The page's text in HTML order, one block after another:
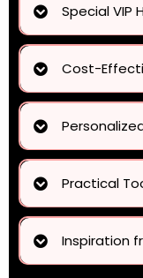
Special VIP
complete
Cost-
mailing costs
expert feedback
coaching
Practical
workbook, and
Inspiration